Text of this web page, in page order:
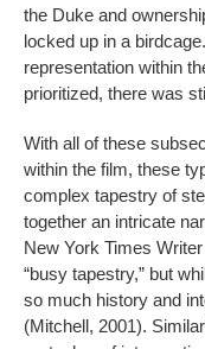
the Duke and
locked up in a
representation within
prioritized, there was
With all of these
within the film, these
complex tapestry of
together an intricate
New York Times
“busy tapestry,” but
so much history and
(Mitchell, 2001).